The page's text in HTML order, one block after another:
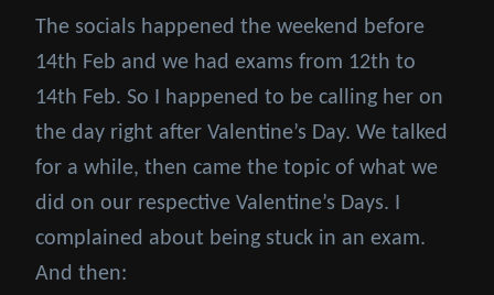
The socials happened the weekend before
14th Feb and we had exams from 12th to
14th Feb. So I happened to be calling her on
the day right after Valentine’s Day. We talked
for a while, then came the topic of what we
did on our respective Valentine’s Days. I
complained about being stuck in an exam.
And then: